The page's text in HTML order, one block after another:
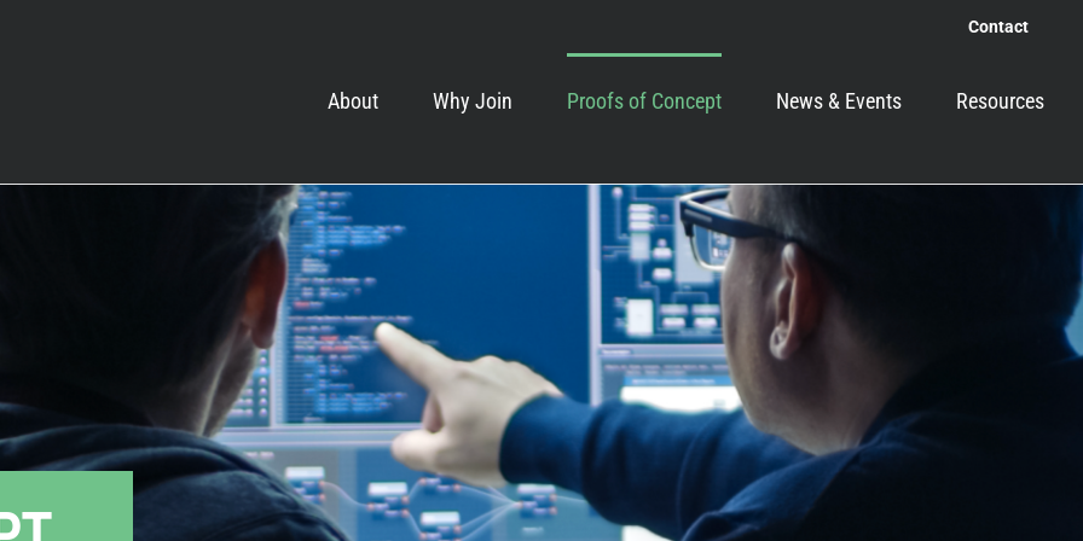
Contact
About Why Join Proofs of Concept News & Events Resources